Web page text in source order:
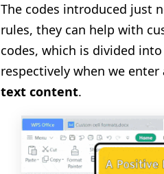
The codes introduced just
rules, they can help with
codes, which is divided
respectively when we enter
text content.